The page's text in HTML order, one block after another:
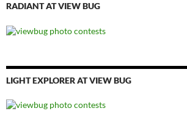
RADIANT AT VIEW BUG
LIGHT EXPLORER AT VIEW BUG